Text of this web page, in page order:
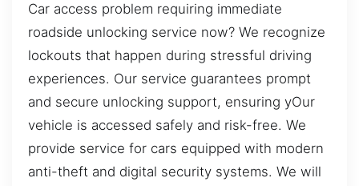
Car access problem requiring immediate
roadside unlocking service now? We recognize
lockouts that happen during stressful driving
experiences. Our service guarantees prompt
and secure unlocking support, ensuring yOur
vehicle is accessed safely and risk-free. We
provide service for cars equipped with modern
anti-theft and digital security systems. We will